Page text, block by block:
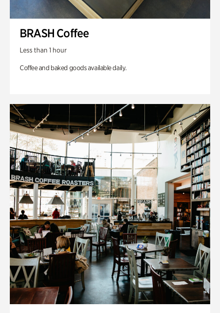
BRASH Coffee
Less than 1 hour
Coffee and baked goods available daily.